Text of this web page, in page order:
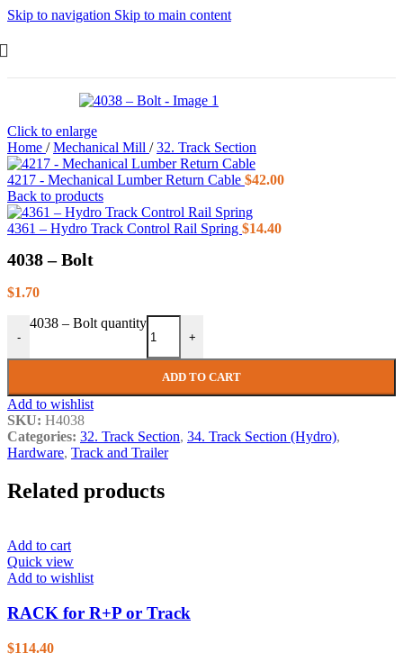
Skip to navigation Skip to main content
Click to enlarge
Home / Mechanical Mill / 32. Track Section
4217 - Mechanical Lumber Return Cable $42.00
Back to products
4361 – Hydro Track Control Rail Spring $14.40
4038 – Bolt
$1.70
-
4038 – Bolt quantity
+
ADD TO CART
Add to wishlist
SKU: H4038
Categories: 32. Track Section, 34. Track Section (Hydro),
Hardware, Track and Trailer
Related products
Add to cart
Quick view
Add to wishlist
RACK for R+P or Track
$114.40